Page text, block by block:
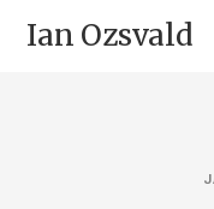
Ian Ozsvald